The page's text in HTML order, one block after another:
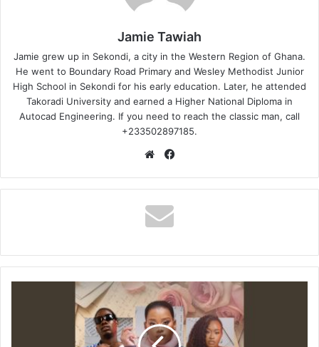
Jamie Tawiah
Jamie grew up in Sekondi, a city in the Western Region of Ghana.
He went to Boundary Road Primary and Wesley Methodist Junior
High School in Sekondi for his early education. Later, he attended
Takoradi University and earned a Higher National Diploma in
Autocad Engineering. If you need to reach the classic man, call
+233502897185.
Website